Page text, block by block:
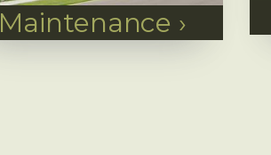
Maintenance ›